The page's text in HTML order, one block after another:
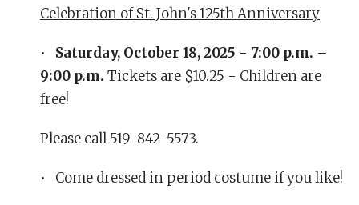
Celebration of St. John's 125th Anniversary
• Saturday, October 18, 2025 - 7:00 p.m. –
9:00 p.m. Tickets are $10.25 - Children are
free!
Please call 519-842-5573.
• Come dressed in period costume if you like!